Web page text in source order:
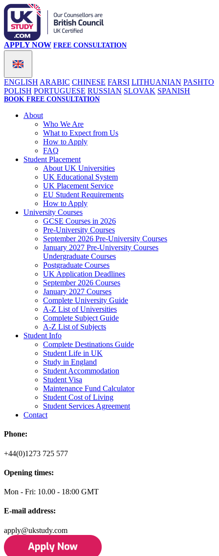
ENGLISH ARABIC CHINESE FARSI LITHUANIAN PASHTO
POLISH PORTUGUESE RUSSIAN SLOVAK SPANISH
APPLY NOW FREE CONSULTATION
BOOK FREE CONSULTATION
About
Who We Are
What to Expect from Us
How to Apply
FAQ
Student Placement
About UK Universities
UK Educational System
UK Placement Service
EU Student Requirements
How to Apply
University Courses
GCSE Courses in 2026
Pre-University Courses
September 2026 Pre-University Courses
January 2027 Pre-University Courses
Undergraduate Courses
Postgraduate Courses
UK Application Deadlines
September 2026 Courses
January 2027 Courses
Complete University Guide
A-Z List of Universities
Complete Subject Guide
A-Z List of Subjects
Student Info
Complete Destinations Guide
Student Life in UK
Study in England
Student Accommodation
Student Visa
Maintenance Fund Calculator
Student Cost of Living
Student Services Agreement
Contact
Phone:
+44(0)1273 725 577
Opening times:
Mon - Fri: 10.00 - 18:00 GMT
E-mail address:
apply@ukstudy.com